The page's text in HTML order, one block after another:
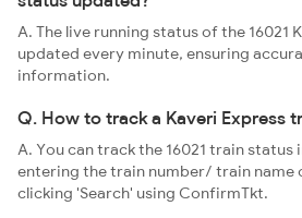
A. The live running status of the 16021
updated every minute, ensuring
information.
Q. How to track a Kaveri Express
A. You can track the 16021 train status
entering the train number/ train name
clicking 'Search' using ConfirmTkt.